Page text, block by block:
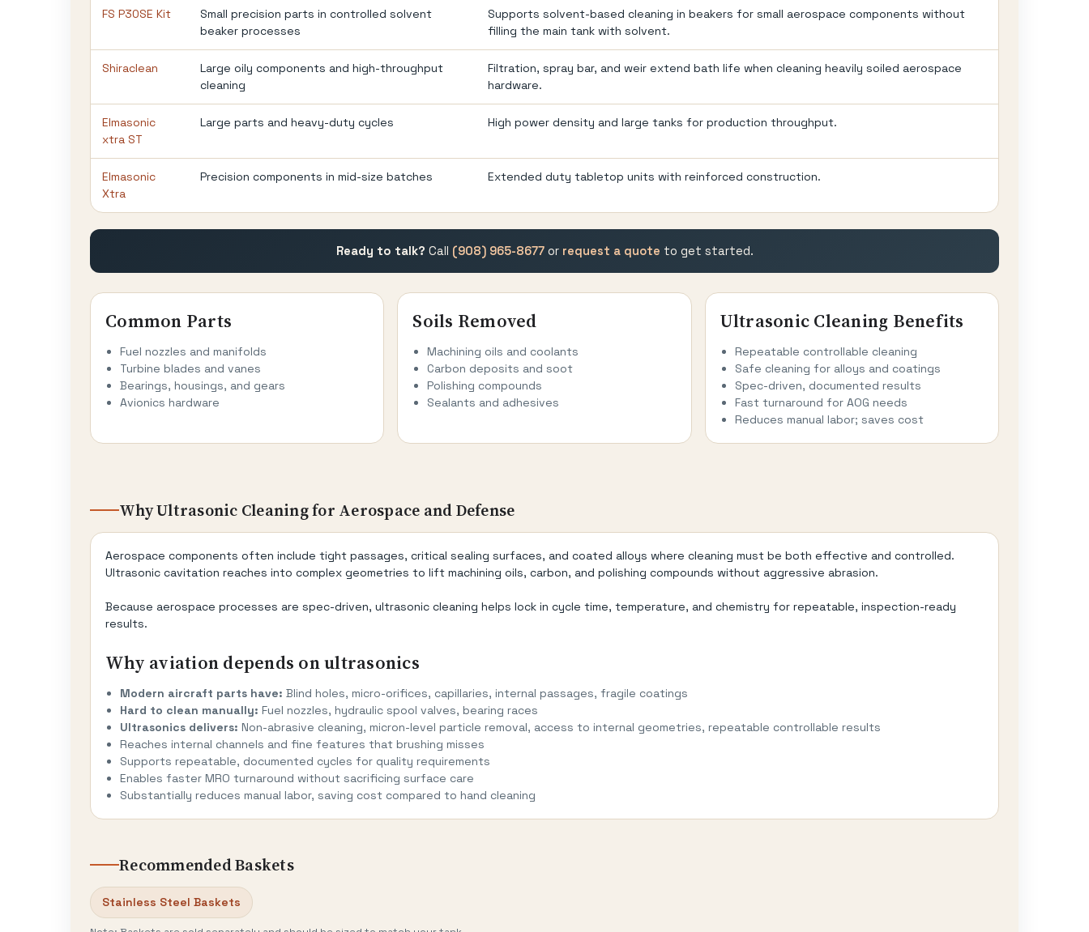
FS P30SE Kit
Small precision parts in controlled solvent
beaker processes
Supports solvent-based cleaning in beakers for small aerospace components without
filling the main tank with solvent.
Shiraclean
Large oily components and high-throughput
cleaning
Filtration, spray bar, and weir extend bath life when cleaning heavily soiled aerospace
hardware.
Elmasonic
xtra ST
Large parts and heavy-duty cycles High power density and large tanks for production throughput.
Elmasonic
Xtra
Precision components in mid-size batches Extended duty tabletop units with reinforced construction.
Ready to talk? Call (908) 965-8677or request a quote to get started.
Common Parts
Fuel nozzles and manifolds
Turbine blades and vanes
Bearings, housings, and gears
Avionics hardware
Soils Removed
Machining oils and coolants
Carbon deposits and soot
Polishing compounds
Sealants and adhesives
Ultrasonic Cleaning Benefits
Repeatable controllable cleaning
Safe cleaning for alloys and coatings
Spec-driven, documented results
Fast turnaround for AOG needs
Reduces manual labor; saves cost
Why Ultrasonic Cleaning for Aerospace and Defense
Aerospace components often include tight passages, critical sealing surfaces, and coated alloys where cleaning must be both effective and controlled.
Ultrasonic cavitation reaches into complex geometries to lift machining oils, carbon, and polishing compounds without aggressive abrasion.
Because aerospace processes are spec-driven, ultrasonic cleaning helps lock in cycle time, temperature, and chemistry for repeatable, inspection-ready
results.
Why aviation depends on ultrasonics
Modern aircraft parts have: Blind holes, micro-orifices, capillaries, internal passages, fragile coatings
Hard to clean manually: Fuel nozzles, hydraulic spool valves, bearing races
Ultrasonics delivers: Non-abrasive cleaning, micron-level particle removal, access to internal geometries, repeatable controllable results
Reaches internal channels and fine features that brushing misses
Supports repeatable, documented cycles for quality requirements
Enables faster MRO turnaround without sacrificing surface care
Substantially reduces manual labor, saving cost compared to hand cleaning
Recommended Baskets
Stainless Steel Baskets